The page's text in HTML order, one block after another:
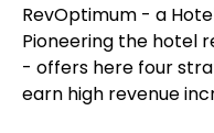
RevOptimum - a
Pioneering the hotel
- offers here four
earn high revenue